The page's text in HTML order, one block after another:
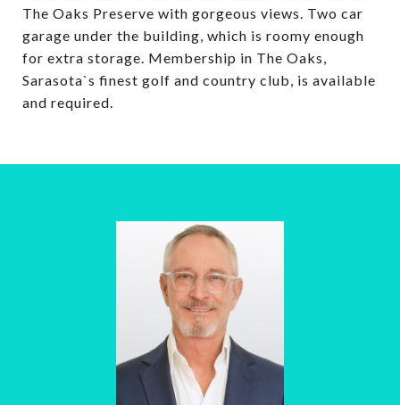
The Oaks Preserve with gorgeous views. Two car
garage under the building, which is roomy enough
for extra storage. Membership in The Oaks,
Sarasota`s finest golf and country club, is available
and required.